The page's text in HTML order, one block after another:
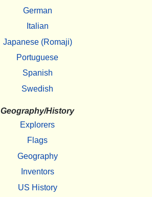
German
Italian
Japanese (Romaji)
Portuguese
Spanish
Swedish
Geography/History
Explorers
Flags
Geography
Inventors
US History